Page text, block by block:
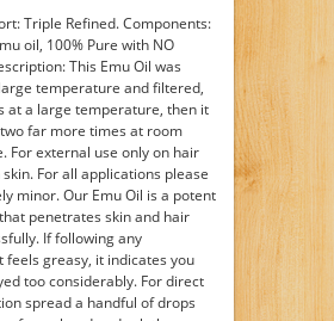
Triple Refined. Components:
oil, 100% Pure with NO
This Emu Oil was
temperature and filtered,
at a large temperature, then it
far more times at room
For external use only on hair
For all applications please
minor. Our Emu Oil is a potent
penetrates skin and hair
If following any
feels greasy, it indicates you
too considerably. For direct
spread a handful of drops